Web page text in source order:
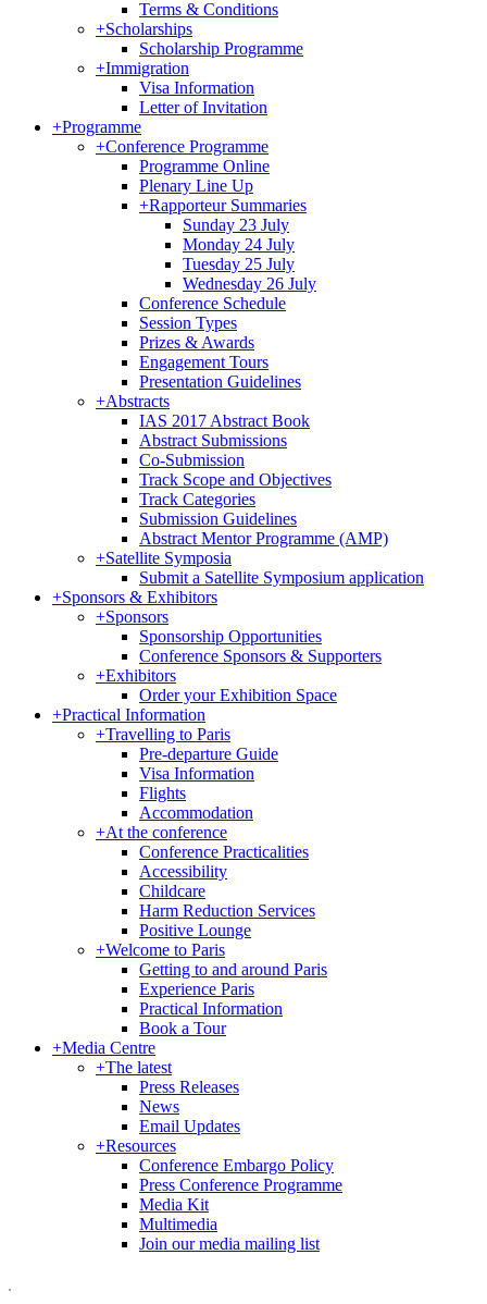
Terms & Conditions
+Scholarships
Scholarship Programme
+Immigration
Visa Information
Letter of Invitation
+Programme
+Conference Programme
Programme Online
Plenary Line Up
+Rapporteur Summaries
Sunday 23 July
Monday 24 July
Tuesday 25 July
Wednesday 26 July
Conference Schedule
Session Types
Prizes & Awards
Engagement Tours
Presentation Guidelines
+Abstracts
IAS 2017 Abstract Book
Abstract Submissions
Co-Submission
Track Scope and Objectives
Track Categories
Submission Guidelines
Abstract Mentor Programme (AMP)
+Satellite Symposia
Submit a Satellite Symposium application
+Sponsors & Exhibitors
+Sponsors
Sponsorship Opportunities
Conference Sponsors & Supporters
+Exhibitors
Order your Exhibition Space
+Practical Information
+Travelling to Paris
Pre-departure Guide
Visa Information
Flights
Accommodation
+At the conference
Conference Practicalities
Accessibility
Childcare
Harm Reduction Services
Positive Lounge
+Welcome to Paris
Getting to and around Paris
Experience Paris
Practical Information
Book a Tour
+Media Centre
+The latest
Press Releases
News
Email Updates
+Resources
Conference Embargo Policy
Press Conference Programme
Media Kit
Multimedia
Join our media mailing list